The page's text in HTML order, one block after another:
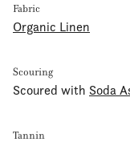
Fabric
Organic Linen
Scouring
Scoured with Soda
Tannin